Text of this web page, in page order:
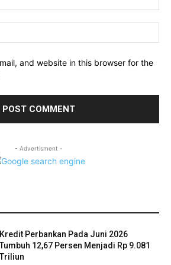
and website in this browser for the
- Advertisment -
Kredit Perbankan Pada Juni 2026
Tumbuh 12,67 Persen Menjadi Rp 9.081
Triliun